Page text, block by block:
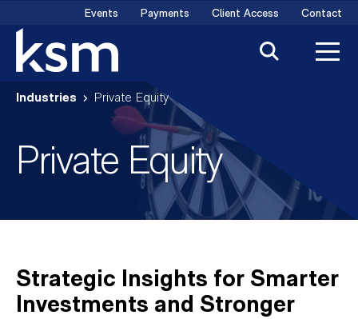
content
Events Payments Client Access Contact
Industries Private Equity
Private Equity
Strategic Insights for Smarter
Investments and Stronger